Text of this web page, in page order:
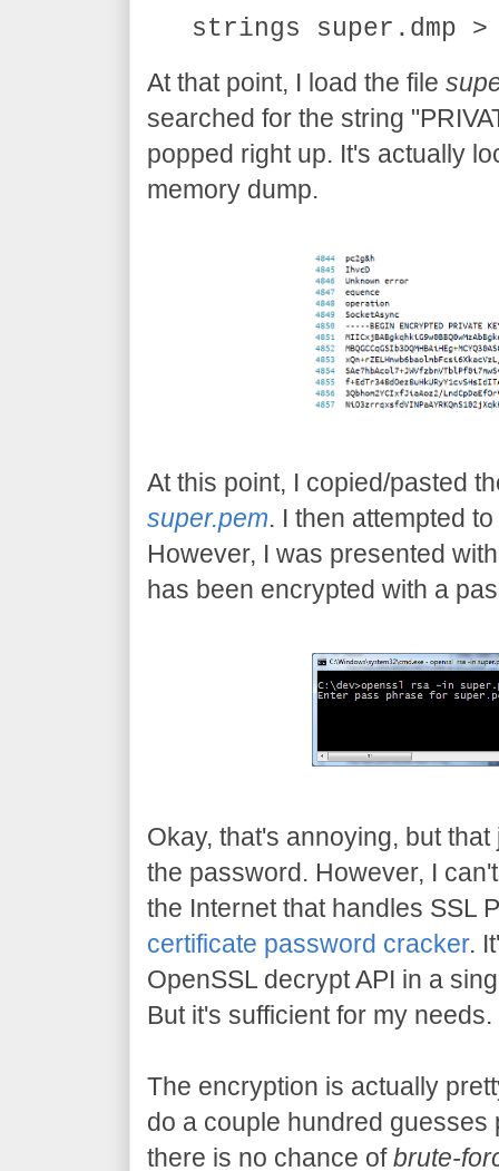
strings super.dmp
At that point, I load the file
searched for the string
popped right up. It's actually
memory dump.
At this point, I copied/pasted
super.pem. I then attempted
However, I was presented
has been encrypted with a
Okay, that's annoying, but
the password. However, I
the Internet that handles SSL
certificate password cracker.
OpenSSL decrypt API in a
But it's sufficient for my needs.
The encryption is actually
do a couple hundred
there is no chance ofbrute-